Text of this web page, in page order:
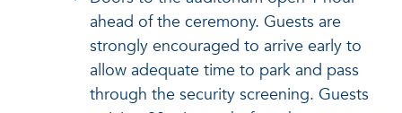
ahead of the ceremony. Guests are
strongly encouraged to arrive early to
allow adequate time to park and pass
through the security screening. Guests